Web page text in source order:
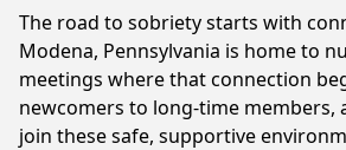
The road to sobriety starts with
Modena, Pennsylvania is home to
meetings where that connection
newcomers to long-time members,
join these safe, supportive